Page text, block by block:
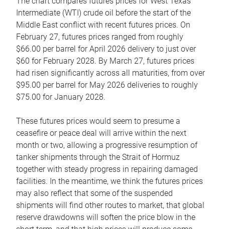
Intermediate (WTI) crude oil before the start of the
Middle East conflict with recent futures prices. On
February 27, futures prices ranged from roughly
$66.00 per barrel for April 2026 delivery to just over
$60 for February 2028. By March 27, futures prices
had risen significantly across all maturities, from over
$95.00 per barrel for May 2026 deliveries to roughly
$75.00 for January 2028.
These futures prices would seem to presume a
ceasefire or peace deal will arrive within the next
month or two, allowing a progressive resumption of
tanker shipments through the Strait of Hormuz
together with steady progress in repairing damaged
facilities. In the meantime, we think the futures prices
may also reflect that some of the suspended
shipments will find other routes to market, that global
reserve drawdowns will soften the price blow in the